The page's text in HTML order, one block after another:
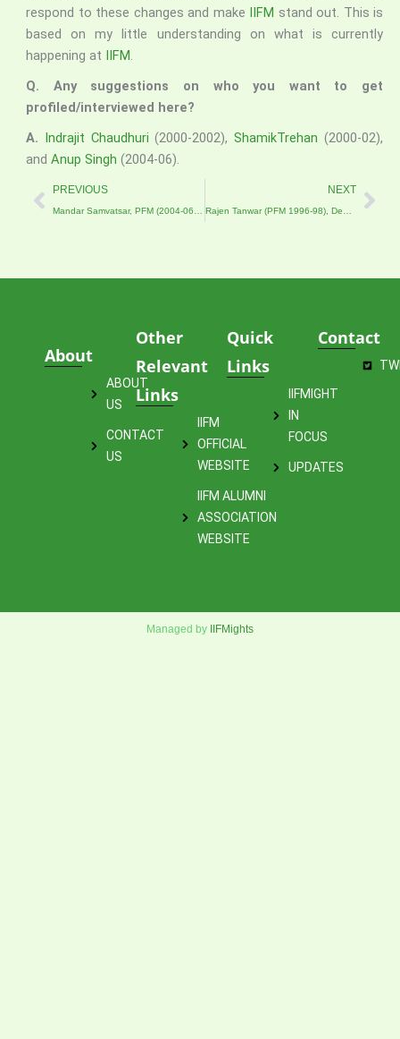
respond to these changes and make IIFM stand out. This is
based on my little understanding on what is currently
happening at IIFM.
Q. Any suggestions on who you want to get
profiled/interviewed here?
A. Indrajit Chaudhuri(2000-2002),ShamikTrehan (2000-02),
and Anup Singh (2004-06).
Prev
PREVIOUS NEXT
About
ABOUT
US
CONTACT
US
Other
Relevant
Links
IIFM
OFFICIAL
WEBSITE
IIFM ALUMNI
ASSOCIATION
WEBSITE
Quick
Links
IIFMIGHT
IN
FOCUS
UPDATES
Contact
Managed by IIFMights